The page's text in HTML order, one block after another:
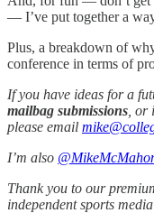
— I’ve put together a
Plus, a breakdown of
conference in terms of
If you have ideas for a
mailbag submissions ,
please email
I’m also
Thank you to our
independent sports